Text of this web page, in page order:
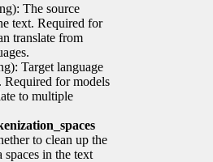
The source
text. Required for
translate from
Target language
Required for models
to multiple
to clean up the
spaces in the text